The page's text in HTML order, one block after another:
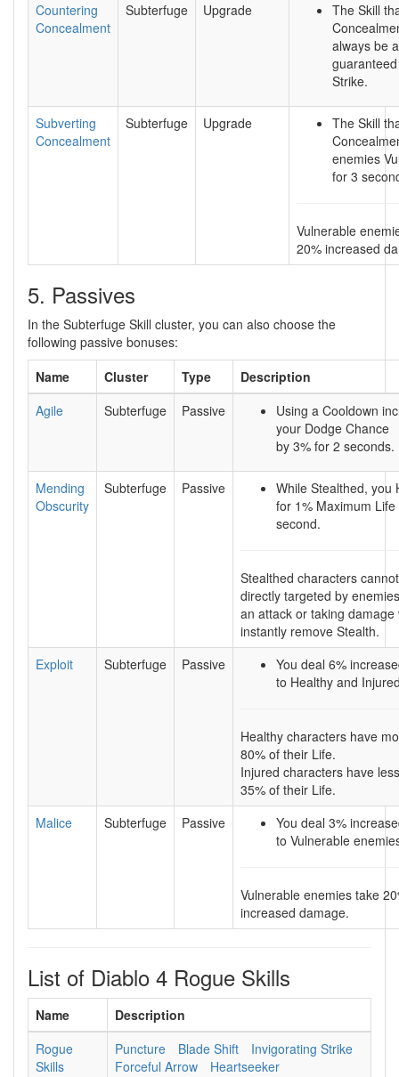
Countering
Concealment
Subterfuge Upgrade
The Skill
always be a
Strike.
Subverting
Concealment
Subterfuge Upgrade
The Skill
enemies
for 3
Vulnerable
20% increased
5. Passives
In the Subterfuge Skill cluster, you can also choose the
following passive bonuses:
Name
Cluster Type
Description
Agile
Subterfuge Passive
Using a Cooldown
your Dodge Chance
by 3% for 2 seconds.
Mending
Obscurity
Subterfuge Passive
While Stealthed, you
for 1% Maximum
second.
Stealthed characters
directly targeted by
an attack or taking damage
instantly remove Stealth.
Exploit
Subterfuge Passive
You deal 6%
to Healthy and
Healthy characters have
80% of their Life.
Injured characters have
35% of their Life.
Malice
Subterfuge Passive
You deal 3%
to Vulnerable
Vulnerable enemies take
increased damage.
List of Diablo 4 Rogue Skills
Name
Description
Rogue
Skills
Puncture Blade Shift
Invigorating Strike
Forceful Arrow
Heartseeker